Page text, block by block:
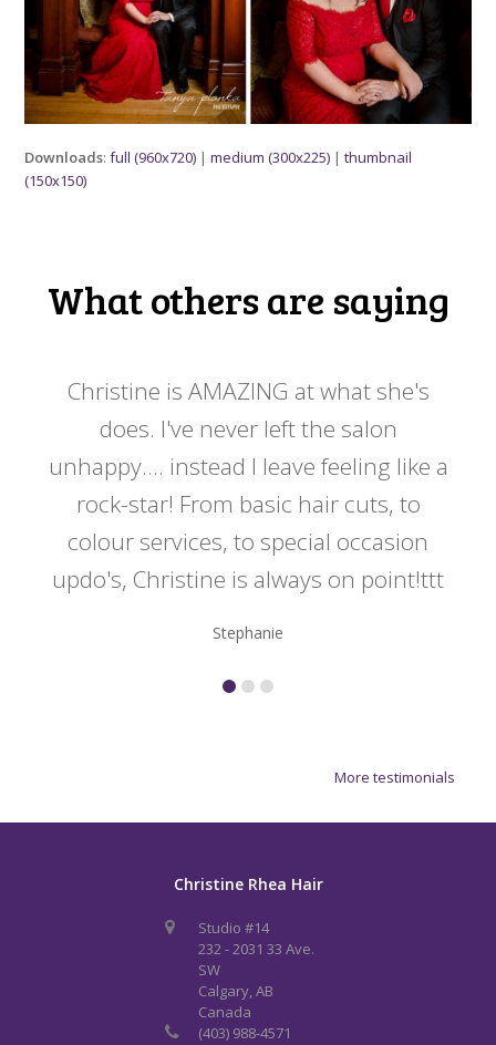
Downloads:full (960x720) |medium (300x225) |thumbnail
(150x150)
What others are saying
Christine is AMAZING at what she's
does. I've never left the salon
unhappy.... instead I leave feeling like a
rock-star! From basic hair cuts, to
colour services, to special occasion
updo's, Christine is always on point!ttt
Stephanie
More testimonials
Christine Rhea Hair
Studio #14
232 - 2031 33 Ave.
SW
Calgary, AB
Canada
(403) 988-4571